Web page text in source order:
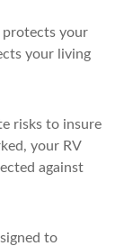
protects your
your living
risks to insure
your RV
against
to